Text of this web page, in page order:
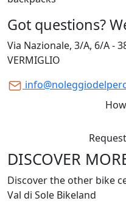
Got questions?
Via Nazionale, 3/A, 6/A -
VERMIGLIO
DISCOVER
Discover the other bike
Val di Sole Bikeland